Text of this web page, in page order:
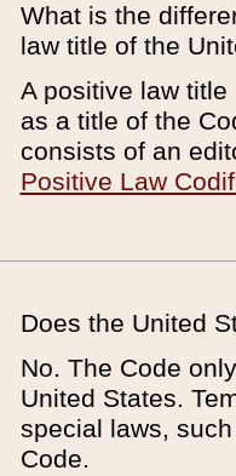
What is the
law title of the
A positive law
as a title of the
consists of an
Positive Law
Does the United
No. The Code
United States.
special laws,
Code.